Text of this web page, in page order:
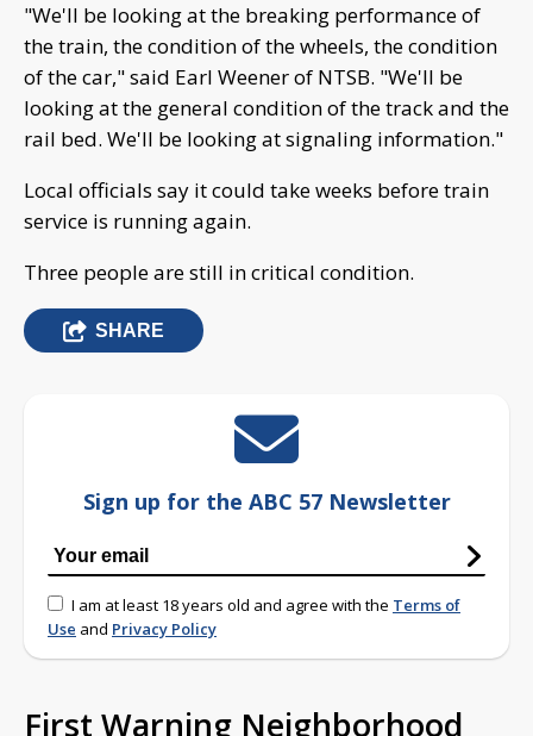
"We'll be looking at the breaking performance of
the train, the condition of the wheels, the condition
of the car," said Earl Weener of NTSB. "We'll be
looking at the general condition of the track and the
rail bed. We'll be looking at signaling information."
Local officials say it could take weeks before train
service is running again.
Three people are still in critical condition.
SHARE
Sign up for the ABC 57 Newsletter
I am at least 18 years old and agree with the Terms of
Use and Privacy Policy
First Warning Neighborhood